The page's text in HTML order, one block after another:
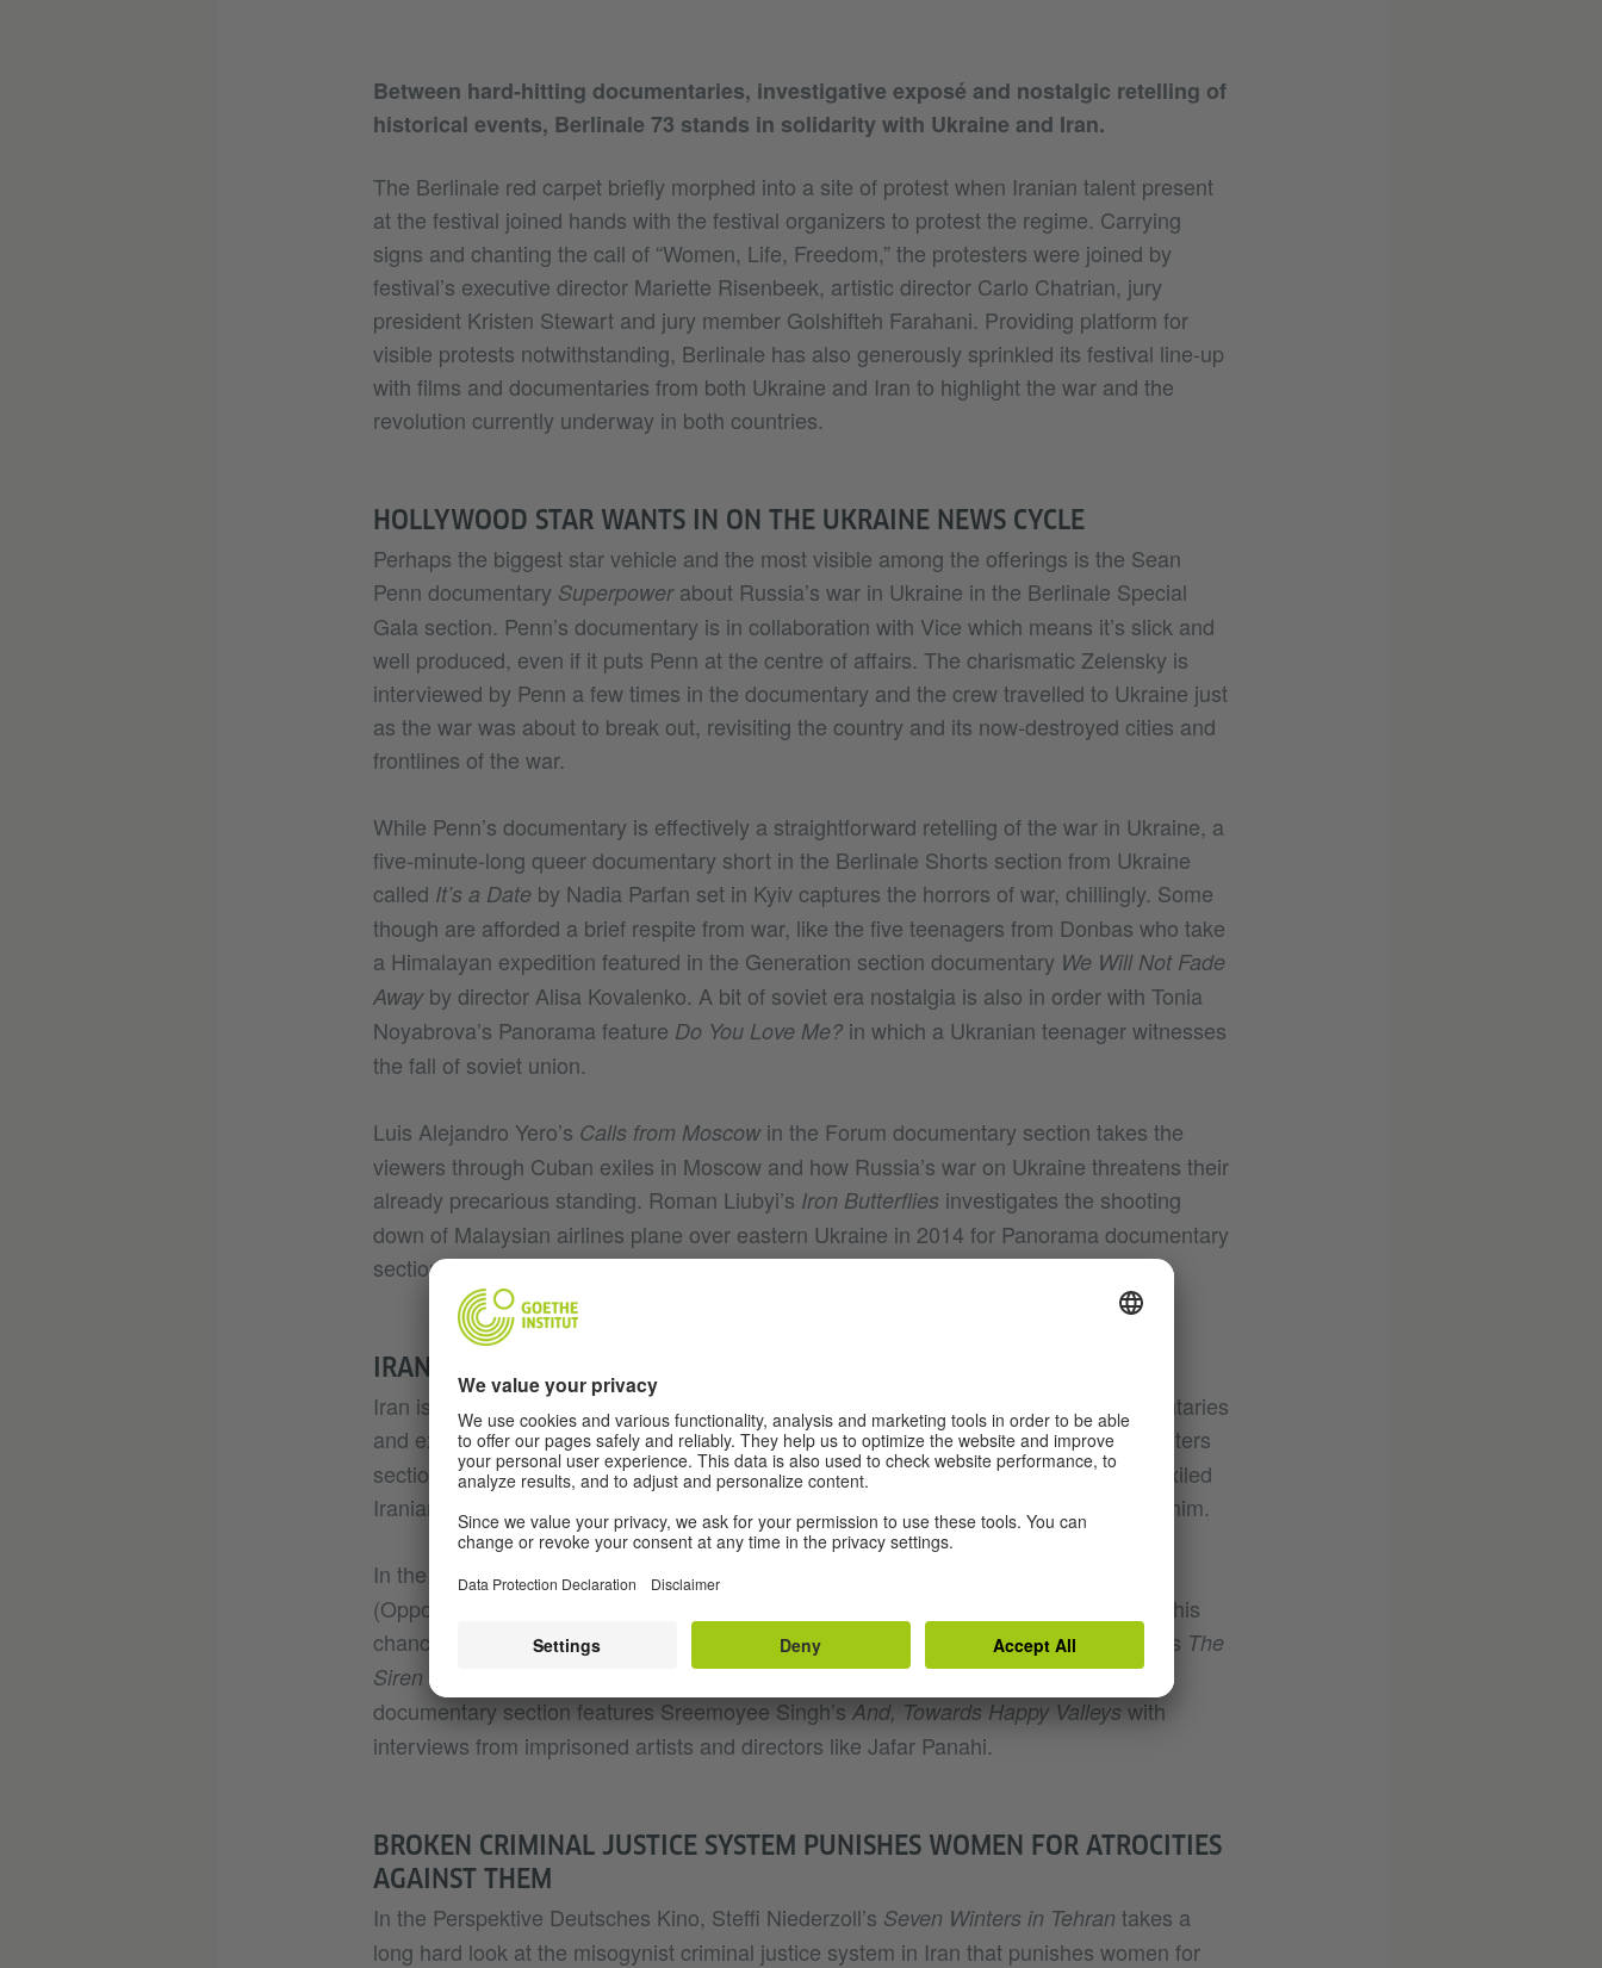
Between hard-hitting documentaries, investigative exposé and nostalgic retelling of
historical events, Berlinale 73 stands in solidarity with Ukraine and Iran.
The Berlinale red carpet briefly morphed into a site of protest when Iranian talent present
at the festival joined hands with the festival organizers to protest the regime. Carrying
signs and chanting the call of “Women, Life, Freedom,” the protesters were joined by
festival’s executive director Mariette Risenbeek, artistic director Carlo Chatrian, jury
president Kristen Stewart and jury member Golshifteh Farahani. Providing platform for
visible protests notwithstanding, Berlinale has also generously sprinkled its festival line-up
with films and documentaries from both Ukraine and Iran to highlight the war and the
revolution currently underway in both countries.
HOLLYWOOD STAR WANTS IN ON THE UKRAINE NEWS CYCLE
Perhaps the biggest star vehicle and the most visible among the offerings is the Sean
Penn documentary Superpowerabout Russia’s war in Ukraine in the Berlinale Special
Gala section. Penn’s documentary is in collaboration with Vice which means it’s slick and
well produced, even if it puts Penn at the centre of affairs. The charismatic Zelensky is
interviewed by Penn a few times in the documentary and the crew travelled to Ukraine just
as the war was about to break out, revisiting the country and its now-destroyed cities and
frontlines of the war.
While Penn’s documentary is effectively a straightforward retelling of the war in Ukraine, a
five-minute-long queer documentary short in the Berlinale Shorts section from Ukraine
called It’s a Date by Nadia Parfan set in Kyiv captures the horrors of war, chillingly. Some
though are afforded a brief respite from war, like the five teenagers from Donbas who take
a Himalayan expedition featured in the Generation section documentary We Will Not Fade
Awayby director Alisa Kovalenko. A bit of soviet era nostalgia is also in order with Tonia
Noyabrova’s Panorama feature Do You Love Me?in which a Ukranian teenager witnesses
the fall of soviet union.
Luis Alejandro Yero’s Calls from Moscowin the Forum documentary section takes the
viewers through Cuban exiles in Moscow and how Russia’s war on Ukraine threatens their
already precarious standing. Roman Liubyi’s Iron Butterflies investigates the shooting
down of Malaysian airlines plane over eastern Ukraine in 2014 for Panorama documentary
section.
IRAN, MISSING IN SOME AREAS, VISIBLE IN OTHERS
Iran is absent from this year’s competition section but there are hard hitting documentaries
and experimental films from the country. In My Worst Enemyscreened in the Encounters
section, filmmaker Mehran Tamadon turns himself into an interview subject asking exiled
Iranians - who were subject to torture and imprisonment themselves - to interrogate him.
In the Panorama section, Swedish-Iranian director Milad Alami’s
(Opponent) is about an Iranian refugee hustling as a wrestler in Sweden to increase his
chances of approval of his asylum process. 1980s Iran is the focus of Sepideh Farsi’s The
Siren in the aftermath of an Iraqi missile strike on the city of Abadan. Panorama’s
documentary section features Sreemoyee Singh’s And, Towards Happy Valleys with
interviews from imprisoned artists and directors like Jafar Panahi.
BROKEN CRIMINAL JUSTICE SYSTEM PUNISHES WOMEN FOR ATROCITIES
AGAINST THEM
In the Perspektive Deutsches Kino, Steffi Niederzoll’s Seven Winters in Tehran takes a
long hard look at the misogynist criminal justice system in Iran that punishes women for